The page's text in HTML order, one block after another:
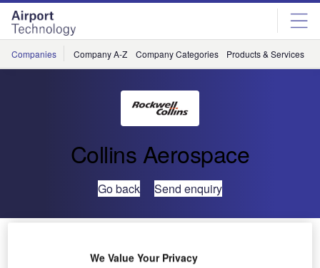
Skip
menu
Skip
page
content
Companies Company A-Z Company Categories Products & Services
Collins Aerospace
Go back Send enquiry
We Value Your Privacy